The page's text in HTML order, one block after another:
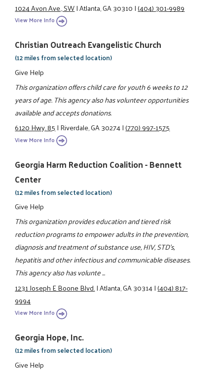
1024 Avon Ave., SW|Atlanta, GA 30310|(404) 301-9989
View More Info
Christian Outreach Evangelistic Church
(12 miles from selected location)
Give Help
This organization offers child care for youth 6 weeks to 12
years of age. This agency also has volunteer opportunities
available and accepts donations.
6120 Hwy. 85|Riverdale, GA 30274|(770) 997-1575
View More Info
Georgia Harm Reduction Coalition - Bennett
Center
(12 miles from selected location)
Give Help
This organization provides education and tiered risk
reduction programs to empower adults in the prevention,
diagnosis and treatment of substance use, HIV, STD's,
hepatitis and other infectious and communicable diseases.
This agency also has volunte ...
1231 Joseph E Boone Blvd.|Atlanta, GA 30314|(404) 817-
9994
View More Info
Georgia Hope, Inc.
(12 miles from selected location)
Give Help